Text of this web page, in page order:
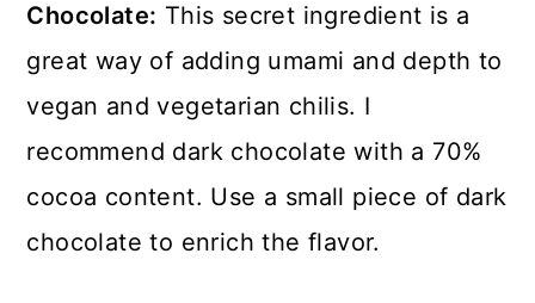
Chocolate: This secret ingredient is a
great way of adding umami and depth to
vegan and vegetarian chilis. I
recommend dark chocolate with a 70%
cocoa content. Use a small piece of dark
chocolate to enrich the flavor.